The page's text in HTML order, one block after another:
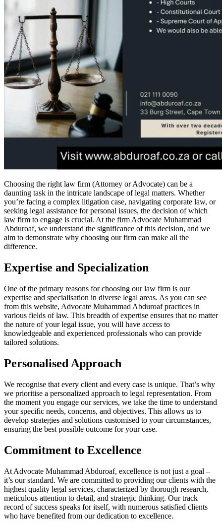
Choosing the right law firm (Attorney or Advocate) can be a
daunting task in the intricate landscape of legal matters. Whether
you’re facing a complex litigation case, navigating corporate law, or
seeking legal assistance for personal issues, the decision of which
law firm to engage is crucial. At the firm Advocate Muhammad
Abduroaf, we understand the significance of this decision, and we
aim to demonstrate why choosing our firm can make all the
difference.
Expertise and Specialization
One of the primary reasons for choosing our law firm is our
expertise and specialisation in diverse legal areas. As you can see
from this website, Advocate Muhammad Abduroaf practices in
various fields of law. This breadth of expertise ensures that no matter
the nature of your legal issue, you will have access to
knowledgeable and experienced professionals who can provide
tailored solutions.
Personalised Approach
We recognise that every client and every case is unique. That’s why
we prioritise a personalized approach to legal representation. From
the moment you engage our services, we take the time to understand
your specific needs, concerns, and objectives. This allows us to
develop strategies and solutions customised to your circumstances,
ensuring the best possible outcome for your case.
Commitment to Excellence
At Advocate Muhammad Abduroaf, excellence is not just a goal –
it’s our standard. We are committed to providing our clients with the
highest quality legal services, characterized by thorough research,
meticulous attention to detail, and strategic thinking. Our track
record of success speaks for itself, with numerous satisfied clients
who have benefited from our dedication to excellence.